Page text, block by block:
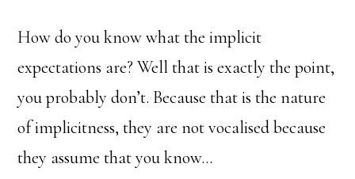
How do you know what the implicit
expectations are? Well that is exactly the point,
you probably don’t. Because that is the nature
of implicitness, they are not vocalised because
they assume that you know…